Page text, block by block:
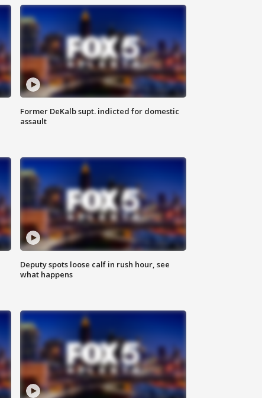
Former DeKalb supt. indicted for domestic
assault
Deputy spots loose calf in rush hour, see
what happens